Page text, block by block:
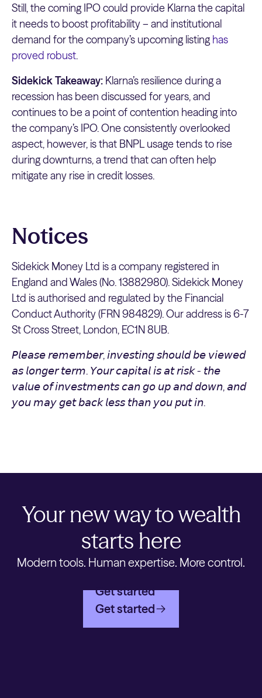
Still, the coming IPO could provide Klarna the capital
it needs to boost profitability – and institutional
demand for the company’s upcoming listing has
proved robust.
Sidekick Takeaway: Klarna’s resilience during a
recession has been discussed for years, and
continues to be a point of contention heading into
the company’s IPO. One consistently overlooked
aspect, however, is that BNPL usage tends to rise
during downturns, a trend that can often help
mitigate any rise in credit losses.
Notices
Sidekick Money Ltd is a company registered in
England and Wales (No. 13882980). Sidekick Money
Ltd is authorised and regulated by the Financial
Conduct Authority (FRN 984829). Our address is 6-7
St Cross Street, London, EC1N 8UB.
𝘗𝘭𝘦𝘢𝘴𝘦 𝘳𝘦𝘮𝘦𝘮𝘣𝘦𝘳, 𝘪𝘯𝘷𝘦𝘴𝘵𝘪𝘯𝘨 𝘴𝘩𝘰𝘶𝘭𝘥 𝘣𝘦 𝘷𝘪𝘦𝘸𝘦𝘥
𝘢𝘴 𝘭𝘰𝘯𝘨𝘦𝘳 𝘵𝘦𝘳𝘮. 𝘠𝘰𝘶𝘳 𝘤𝘢𝘱𝘪𝘵𝘢𝘭 𝘪𝘴 𝘢𝘵 𝘳𝘪𝘴𝘬 - 𝘵𝘩𝘦
𝘷𝘢𝘭𝘶𝘦 𝘰𝘧 𝘪𝘯𝘷𝘦𝘴𝘵𝘮𝘦𝘯𝘵𝘴 𝘤𝘢𝘯 𝘨𝘰 𝘶𝘱 𝘢𝘯𝘥 𝘥𝘰𝘸𝘯, 𝘢𝘯𝘥
𝘺𝘰𝘶 𝘮𝘢𝘺 𝘨𝘦𝘵 𝘣𝘢𝘤𝘬 𝘭𝘦𝘴𝘴 𝘵𝘩𝘢𝘯 𝘺𝘰𝘶 𝘱𝘶𝘵 𝘪𝘯.
Your new way to wealth
starts here
Modern tools. Human expertise. More control.
Get started
Get started